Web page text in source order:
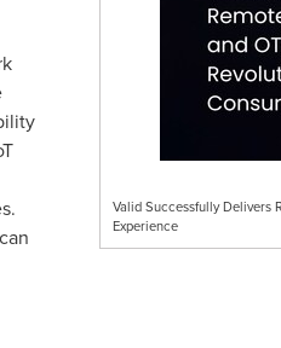
Valid Successfully Delivers
Experience